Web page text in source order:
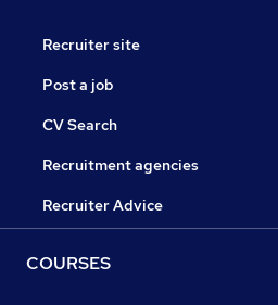
Recruiter site
Post a job
CV Search
Recruitment agencies
Recruiter Advice
COURSES